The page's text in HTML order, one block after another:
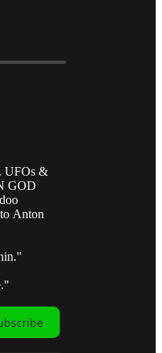
UFOs &
GOD
Anton
matrix."
to your